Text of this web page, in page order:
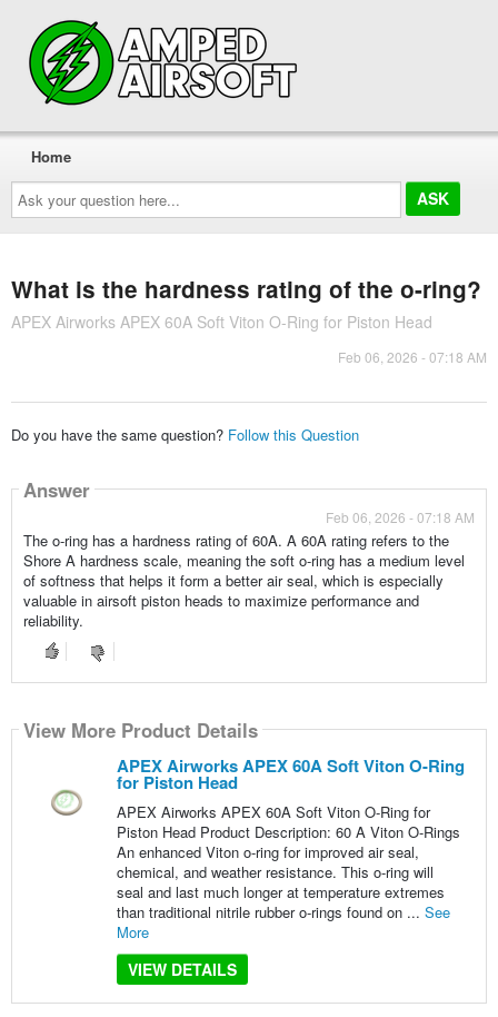
Ask
your
question
here...
Home
What is the hardness rating of the o-ring?
APEX Airworks APEX 60A Soft Viton O-Ring for Piston Head
Feb 06, 2026 - 07:18 AM
Do you have the same question? Follow this Question
Answer
Feb 06, 2026 - 07:18 AM
The o-ring has a hardness rating of 60A. A 60A rating refers to the
Shore A hardness scale, meaning the soft o-ring has a medium level
of softness that helps it form a better air seal, which is especially
valuable in airsoft piston heads to maximize performance and
reliability.
View More Product Details
APEX Airworks APEX 60A Soft Viton O-Ring
for Piston Head
APEX Airworks APEX 60A Soft Viton O-Ring for
Piston Head Product Description: 60 A Viton O-Rings
An enhanced Viton o-ring for improved air seal,
chemical, and weather resistance. This o-ring will
seal and last much longer at temperature extremes
than traditional nitrile rubber o-rings found on ... See
More
VIEW DETAILS